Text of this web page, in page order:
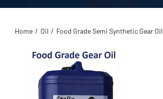
Home / Oil / Food Grade Semi Synthetic Gear Oil